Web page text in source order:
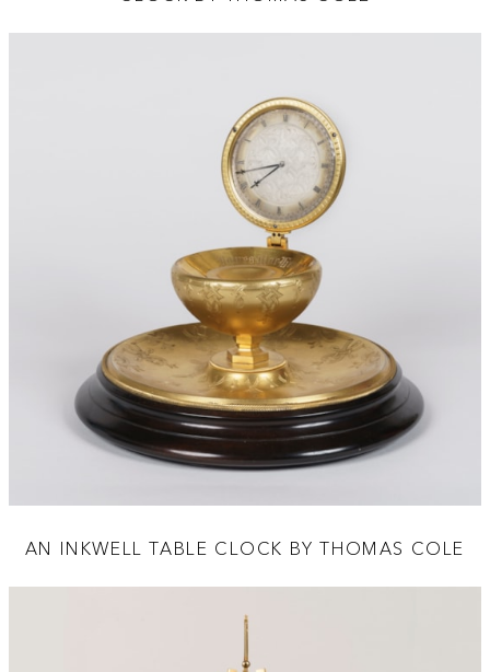
AN INKWELL TABLE CLOCK BY THOMAS COLE